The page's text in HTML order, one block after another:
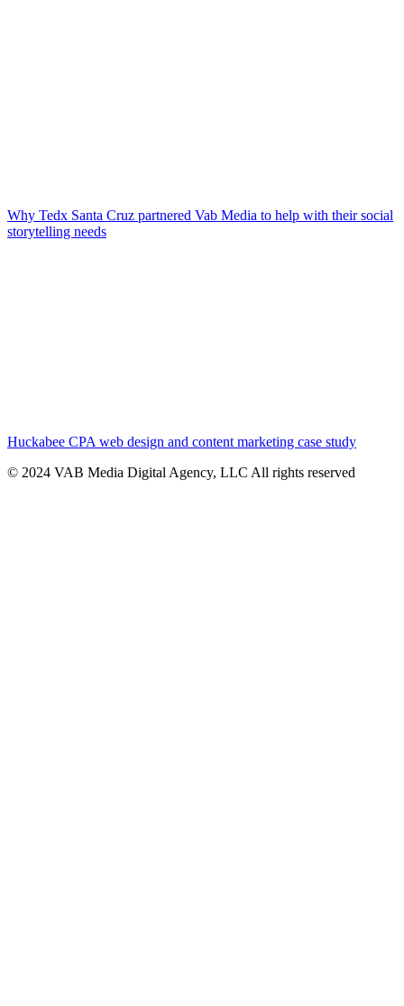
Why Tedx Santa Cruz partnered Vab Media to help with their social
storytelling needs
Huckabee CPA web design and content marketing case study
© 2024 VAB Media Digital Agency, LLC All rights reserved​